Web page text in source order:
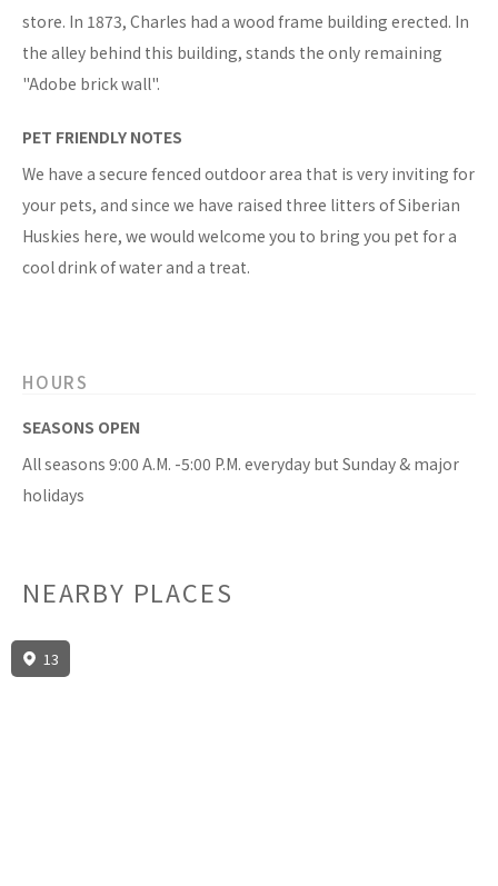
store. In 1873, Charles had a wood frame building erected. In
the alley behind this building, stands the only remaining
"Adobe brick wall".
PET FRIENDLY NOTES
We have a secure fenced outdoor area that is very inviting for
your pets, and since we have raised three litters of Siberian
Huskies here, we would welcome you to bring you pet for a
cool drink of water and a treat.
HOURS
SEASONS OPEN
All seasons 9:00 A.M. -5:00 P.M. everyday but Sunday & major
holidays
NEARBY PLACES
13